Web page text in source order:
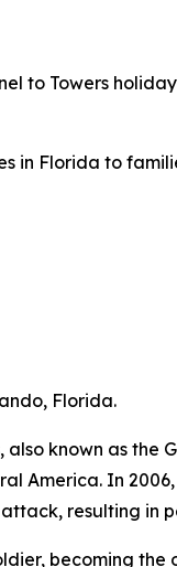
to Towers
in Florida to
Florida.
known as the
America. In
resulting in
becoming the